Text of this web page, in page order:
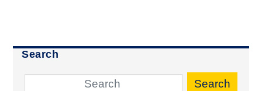
Search
Search